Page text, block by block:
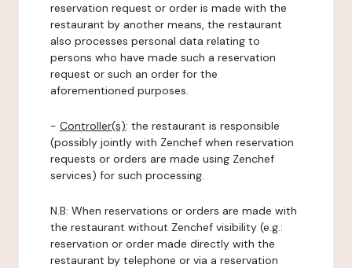
reservation request or order is made with the
restaurant by another means, the restaurant
also processes personal data relating to
persons who have made such a reservation
request or such an order for the
aforementioned purposes.
- Controller(s): the restaurant is responsible
(possibly jointly with Zenchef when reservation
requests or orders are made using Zenchef
services) for such processing.
N.B: When reservations or orders are made with
the restaurant without Zenchef visibility (e.g.:
reservation or order made directly with the
restaurant by telephone or via a reservation